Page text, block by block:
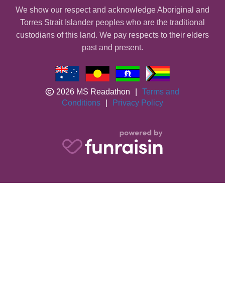
We show our respect and acknowledge Aboriginal and
Torres Strait Islander peoples who are the traditional
custodians of this land. We pay respects to their elders
past and present.
2026 MS Readathon
Terms and
Conditions
Privacy Policy